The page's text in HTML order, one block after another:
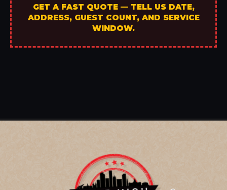
GET A FAST QUOTE — TELL US DATE,
ADDRESS, GUEST COUNT, AND SERVICE
WINDOW.